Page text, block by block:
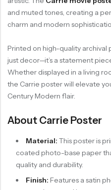
and muted tones, creating a
charm and modern
Printed on high-quality archival
just decor—it’s a statement
Whether displayed in a living
the Carrie poster will elevate
Century Modern flair.
About Carrie Poster
Material: This poster is
coated photo-base paper
quality and durability.
Finish: Features a satin